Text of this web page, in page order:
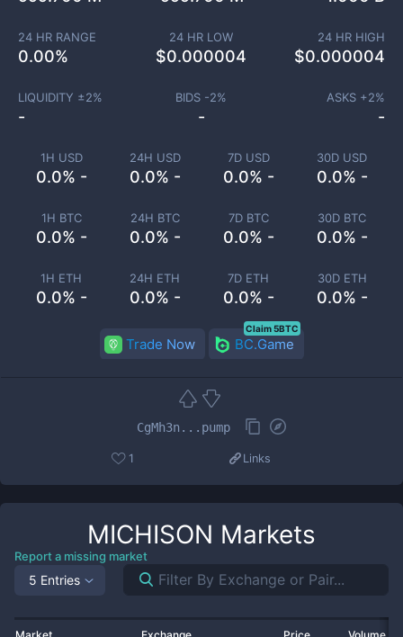
1H USD
0.0% -
24H USD
0.0% -
7D USD
0.0% -
30D USD
0.0% -
1H BTC
0.0% -
24H BTC
0.0% -
7D BTC
0.0% -
30D BTC
0.0% -
1H ETH
0.0% -
24H ETH
0.0% -
7D ETH
0.0% -
30D ETH
0.0% -
24 HR RANGE
0.00%
24 HR LOW
$0.000004
24 HR HIGH
$0.000004
LIQUIDITY ±2%
-
BIDS -2%
-
ASKS +2%
-
Trade Now BC.Game
Claim 5BTC
CgMh3n...pump
1 Links
MICHISON Markets
Report a missing market
5 Entries